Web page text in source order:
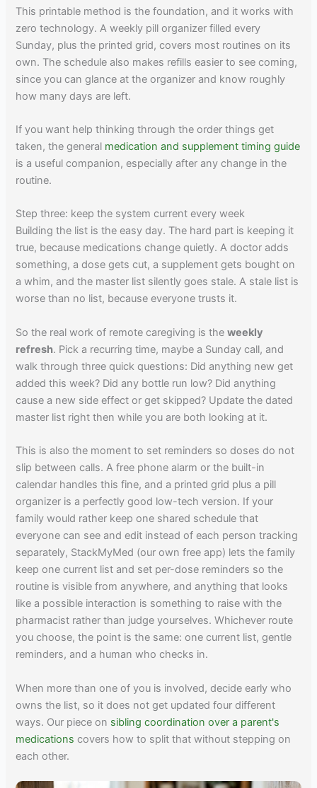
This printable method is the foundation, and it works with
zero technology. A weekly pill organizer filled every
Sunday, plus the printed grid, covers most routines on its
own. The schedule also makes refills easier to see coming,
since you can glance at the organizer and know roughly
how many days are left.
If you want help thinking through the order things get
taken, the general medication and supplement timing guide
is a useful companion, especially after any change in the
routine.
Step three: keep the system current every week
Building the list is the easy day. The hard part is keeping it
true, because medications change quietly. A doctor adds
something, a dose gets cut, a supplement gets bought on
a whim, and the master list silently goes stale. A stale list is
worse than no list, because everyone trusts it.
So the real work of remote caregiving is theweekly
refresh. Pick a recurring time, maybe a Sunday call, and
walk through three quick questions: Did anything new get
added this week? Did any bottle run low? Did anything
cause a new side effect or get skipped? Update the dated
master list right then while you are both looking at it.
This is also the moment to set reminders so doses do not
slip between calls. A free phone alarm or the built-in
calendar handles this fine, and a printed grid plus a pill
organizer is a perfectly good low-tech version. If your
family would rather keep one shared schedule that
everyone can see and edit instead of each person tracking
separately, StackMyMed (our own free app) lets the family
keep one current list and set per-dose reminders so the
routine is visible from anywhere, and anything that looks
like a possible interaction is something to raise with the
pharmacist rather than judge yourselves. Whichever route
you choose, the point is the same: one current list, gentle
reminders, and a human who checks in.
When more than one of you is involved, decide early who
owns the list, so it does not get updated four different
ways. Our piece on sibling coordination over a parent's
medications covers how to split that without stepping on
each other.